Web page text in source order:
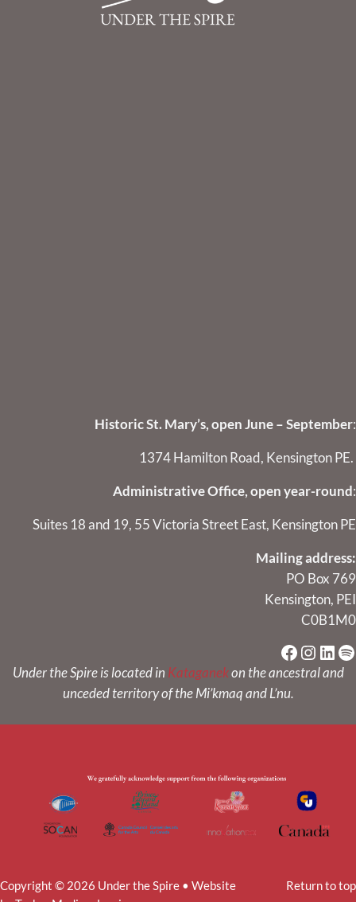
Historic St. Mary’s, open June – September:
1374 Hamilton Road, Kensington PE.
Administrative Office, open year-round :
Suites 18 and 19, 55 Victoria Street East, Kensington PE
Mailing address:
PO Box 769
Kensington, PEI
C0B1M0
Under the Spire is located in Kataganekon the ancestral and
unceded territory of the Mi’kmaq and L’nu.
Copyright © 2026 Under the Spire • Website
Return to top